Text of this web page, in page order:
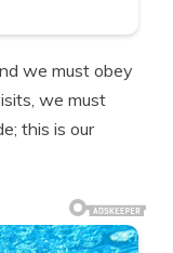
we must obey
we must
this is our